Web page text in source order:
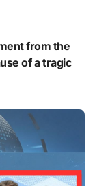
from the
of a tragic